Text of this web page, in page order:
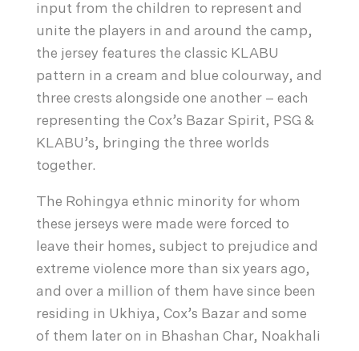
input from the children to represent and
unite the players in and around the camp,
the jersey features the classic KLABU
pattern in a cream and blue colourway, and
three crests alongside one another – each
representing the Cox’s Bazar Spirit, PSG &
KLABU’s, bringing the three worlds
together.
The Rohingya ethnic minority for whom
these jerseys were made were forced to
leave their homes, subject to prejudice and
extreme violence more than six years ago,
and over a million of them have since been
residing in Ukhiya, Cox’s Bazar and some
of them later on in Bhashan Char, Noakhali